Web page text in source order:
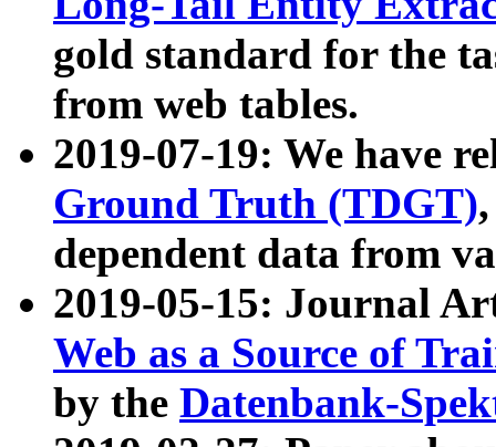
gold standard for the
from web tables.
2019-07-19: We have
Ground Truth (TDGT)
dependent data from
2019-05-15: Journal
Web as a Source of
by the Datenbank-